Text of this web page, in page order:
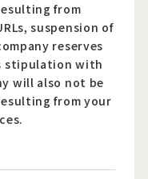
Official Weibo
News Letter
from
suspension of
reserves
stipulation with
will also not be
from your